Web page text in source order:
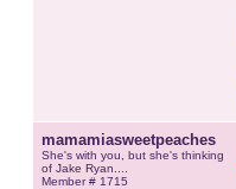
mamamiasweetpeaches
She's with you, but she's thinking
of Jake Ryan....
Member # 1715